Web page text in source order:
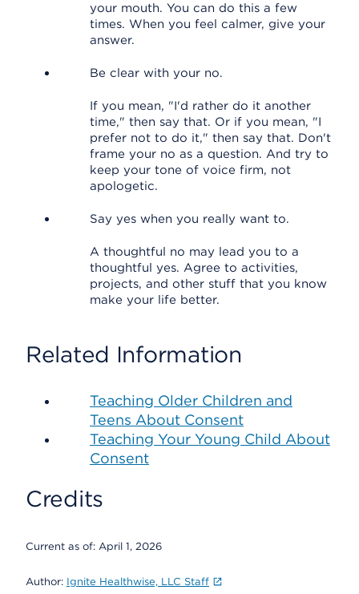
your mouth. You can do this a few
times. When you feel calmer, give your
answer.
Be clear with your no.
If you mean, "I'd rather do it another
time," then say that. Or if you mean, "I
prefer not to do it," then say that. Don't
frame your no as a question. And try to
keep your tone of voice firm, not
apologetic.
Say yes when you really want to.
A thoughtful no may lead you to a
thoughtful yes. Agree to activities,
projects, and other stuff that you know
make your life better.
Related Information
Teaching Older Children and
Teens About Consent
Teaching Your Young Child About
Consent
Credits
Current as of: April 1, 2026
Author: Ignite Healthwise, LLC Staff